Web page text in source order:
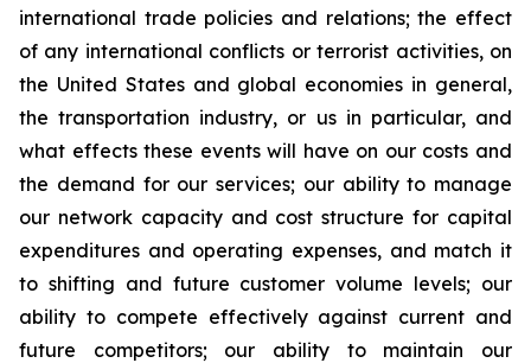
international trade policies and relations; the effect
of any international conflicts or terrorist activities, on
the United States and global economies in general,
the transportation industry, or us in particular, and
what effects these events will have on our costs and
the demand for our services; our ability to manage
our network capacity and cost structure for capital
expenditures and operating expenses, and match it
to shifting and future customer volume levels; our
ability to compete effectively against current and
future competitors; our ability to maintain our